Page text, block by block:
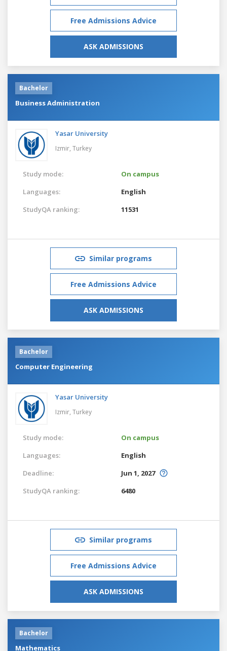
Free Admissions Advice
ASK ADMISSIONS
Bachelor
Business Administration
Yasar University
Izmir, Turkey
Study mode:
On campus
Languages:
English
StudyQA ranking:
11531
Similar programs
Free Admissions Advice
ASK ADMISSIONS
Bachelor
Computer Engineering
Yasar University
Izmir, Turkey
Study mode:
On campus
Languages:
English
Deadline:
Jun 1, 2027
StudyQA ranking:
6480
Similar programs
Free Admissions Advice
ASK ADMISSIONS
Bachelor
Mathematics